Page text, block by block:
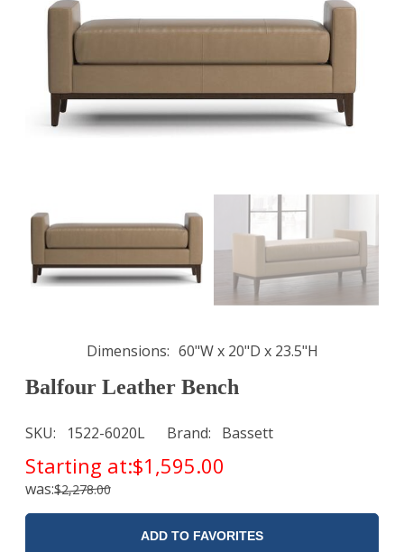
Dimensions 60"W x 20"D x 23.5"H
Balfour Leather Bench
SKU 1522-6020L Brand Bassett
Starting at:$1,595.00
was:$2,278.00
ADD TO FAVORITES